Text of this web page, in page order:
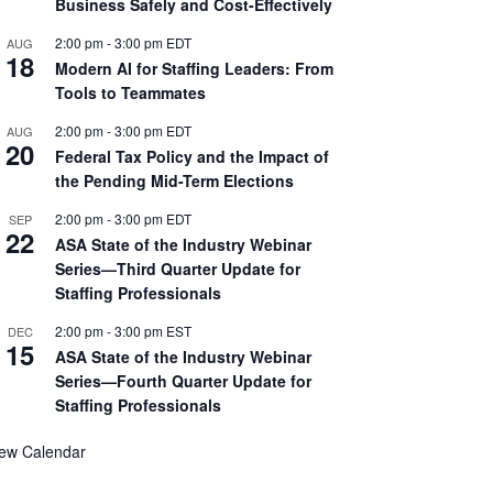
Business Safely and Cost-Effectively
AUG
18
2:00 pm-3:00 pm EDT
Modern AI for Staffing Leaders: From
Tools to Teammates
AUG
20
2:00 pm-3:00 pm EDT
Federal Tax Policy and the Impact of
the Pending Mid-Term Elections
SEP
22
2:00 pm-3:00 pm EDT
ASA State of the Industry Webinar
Series—Third Quarter Update for
Staffing Professionals
DEC
15
2:00 pm-3:00 pm EST
ASA State of the Industry Webinar
Series—Fourth Quarter Update for
Staffing Professionals
Calendar